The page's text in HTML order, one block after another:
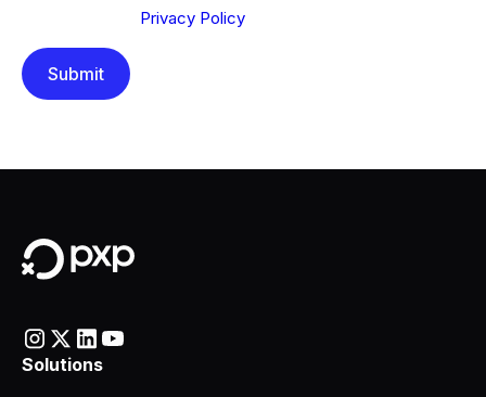
Privacy Policy
Solutions